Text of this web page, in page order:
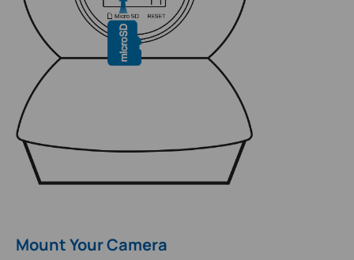
Mount Your Camera